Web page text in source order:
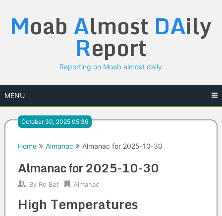
content
Moab Almost DAily
Report
Reporting on Moab almost daily
MENU
October 30, 2025 05:36
Home Almanac Almanac for 2025-10-30
Almanac for 2025-10-30
By Ro Bot Almanac
High Temperatures